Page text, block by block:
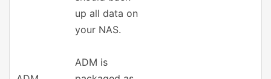
up all data on
your NAS.
ADM is